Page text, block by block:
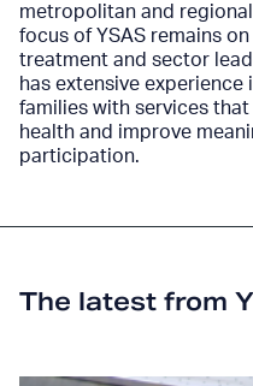
metropolitan and
focus of YSAS remains
treatment and sector
has extensive
families with services
health and improve
participation.
The latest from